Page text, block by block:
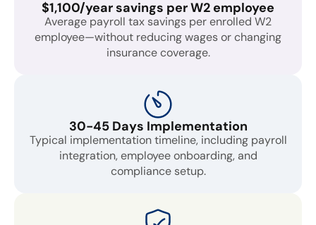
$1,100/year savings per W2 employee
Average payroll tax savings per enrolled W2
employee—without reducing wages or changing
insurance coverage.
30-45 Days Implementation
Typical implementation timeline, including payroll
integration, employee onboarding, and
compliance setup.